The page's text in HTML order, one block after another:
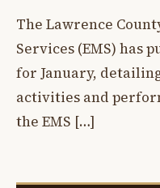
The Lawrence
Services (EMS) has
for January,
activities and
the EMS […]